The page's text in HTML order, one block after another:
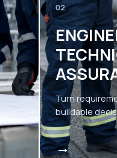
02
Turn
buildable
→